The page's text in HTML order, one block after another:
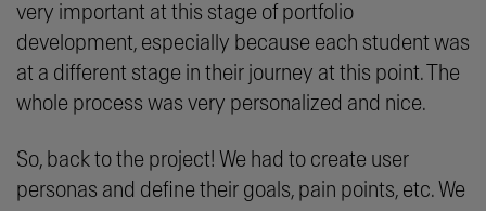
very important at this stage of portfolio
development, especially because each student was
at a different stage in their journey at this point. The
whole process was very personalized and nice.
So, back to the project! We had to create user
personas and define their goals, pain points, etc. We